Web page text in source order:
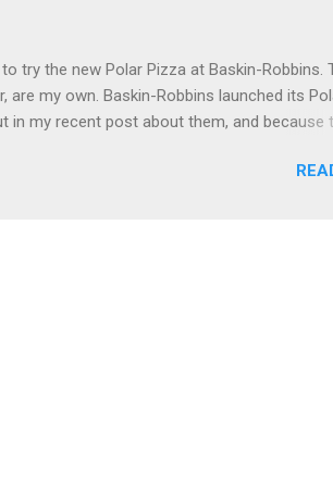
below) plus had good Italian food at Volare,
...
try the new Polar Pizza at Baskin-Robbins.
are my own. Baskin-Robbins launched its
in my recent post about them, and because
Dunkin' Donuts / Baskin-Robbins near